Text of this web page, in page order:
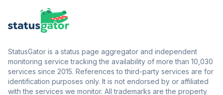
StatusGator is a status page aggregator and independent
monitoring service tracking the availability of more than 10,030
services since 2015. References to third-party services are for
identification purposes only. It is not endorsed by or affiliated
with the services we monitor. All trademarks are the property